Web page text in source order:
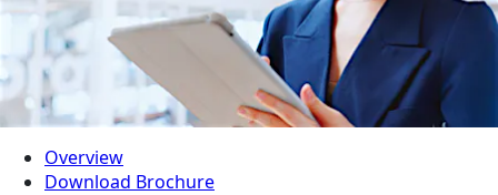
Overview
Download Brochure